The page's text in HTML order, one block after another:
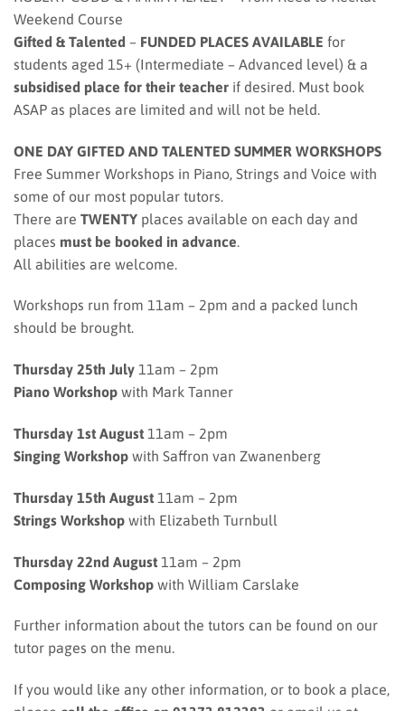
Weekend Course
Gifted & Talented – FUNDED PLACES AVAILABLE for
students aged 15+ (Intermediate – Advanced level) & a
subsidised place for their teacher if desired. Must book
ASAP as places are limited and will not be held.
ONE DAY GIFTED AND TALENTED SUMMER WORKSHOPS
Free Summer Workshops in Piano, Strings and Voice with
some of our most popular tutors.
There are TWENTY places available on each day and
places must be booked in advance
All abilities are welcome.
Workshops run from 11am – 2pm and a packed lunch
should be brought.
Thursday 25th July 11am – 2pm
Piano Workshop with Mark Tanner
Thursday 1st August 11am – 2pm
Singing Workshop with Saffron van Zwanenberg
Thursday 15th August 11am – 2pm
Strings Workshop with Elizabeth Turnbull
Thursday 22nd August 11am – 2pm
Composing Workshop with William Carslake
Further information about the tutors can be found on our
tutor pages on the menu.
If you would like any other information, or to book a place,